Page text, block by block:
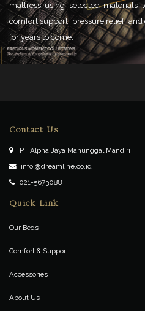
mattressusing selected materials
comfort support,pressure relief,
for years to come.
Contact Us
PT Alpha Jaya Manunggal Mandiri
info @dreamline.co.id
021-5673088
Quick Link
Our Beds
Comfort & Support
Accessories
About Us